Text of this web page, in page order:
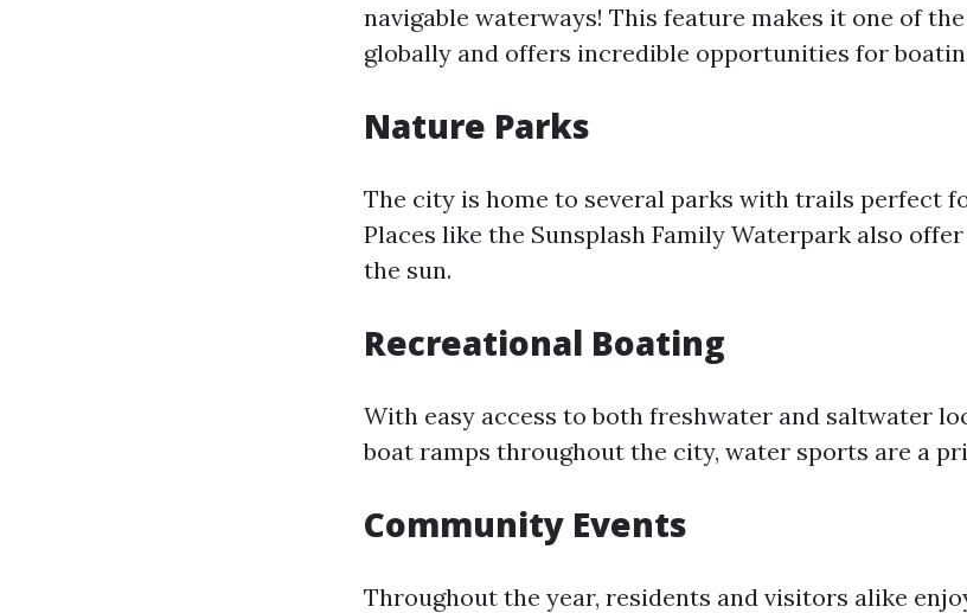
navigable waterways! This feature makes it one of
globally and offers incredible opportunities for
Nature Parks
The city is home to several parks with trails perfect
Places like the Sunsplash Family Waterpark also
the sun.
Recreational Boating
With easy access to both freshwater and saltwater
boat ramps throughout the city, water sports are a
Community Events
Throughout the year, residents and visitors alike